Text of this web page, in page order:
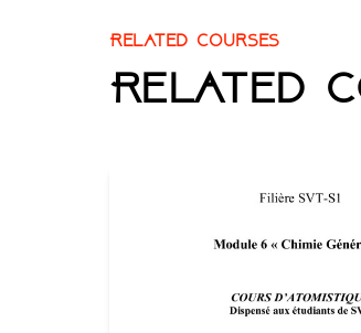
Related courses
Related